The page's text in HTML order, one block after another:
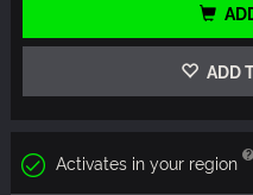
ADD
Activates in your region